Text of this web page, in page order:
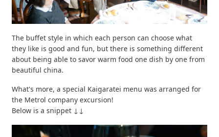
The buffet style in which each person can choose what
they like is good and fun, but there is something different
about being able to savor warm food one dish by one from
beautiful china.
What's more, a special Kaigaratei menu was arranged for
the Metrol company excursion!
Below is a snippet ↓↓